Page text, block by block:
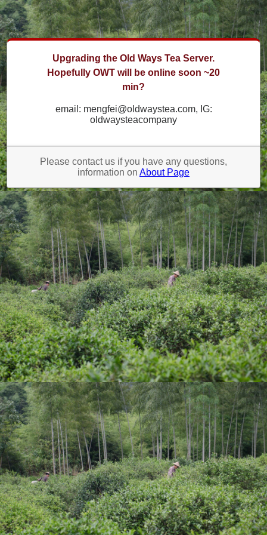
Upgrading the Old Ways Tea Server.
Hopefully OWT will be online soon ~20
min?
email: mengfei@oldwaystea.com, IG:
oldwaysteacompany
Please contact us if you have any questions,
information on About Page